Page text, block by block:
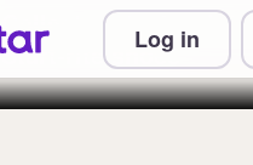
Log in
Collect up to 6
Start-rite shoes